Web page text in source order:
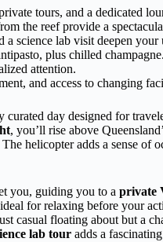
tours, and a dedicated
the reef provide a
science lab visit deepen your
plus chilled champagne.
attention.
and access to changing
curated day designed for
, you’ll rise above
helicopter adds a sense of
you, guiding you to a private
for relaxing before your
floating about but a
lab tour adds a